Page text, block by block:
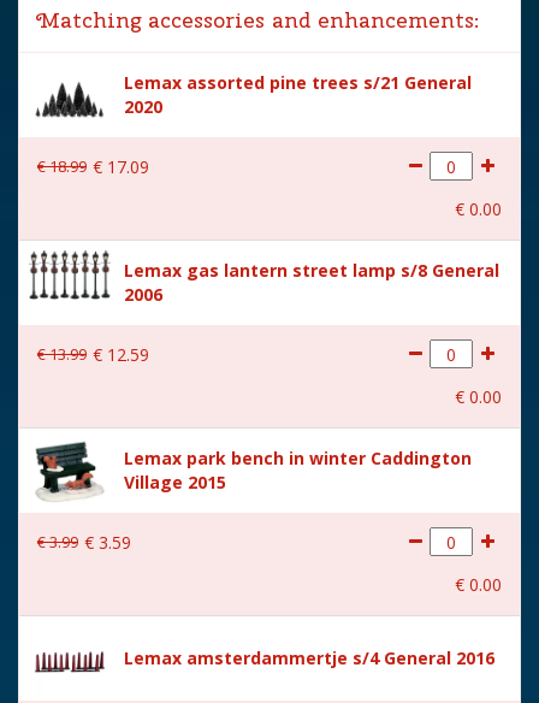
Year of introduction 2016
Village name Caddington Village
With lighting No
With movement
Location 105-F
Height in cm 7.4
(B x D x H) 6.4x4.6x7.4 cm
Matching accessories and enhancements:
Lemax assorted pine trees s/21 General
2020
€18.99 € 17.09
€ 0.00
Lemax gas lantern street lamp s/8 General
2006
€13.99 € 12.59
€ 0.00
Lemax park bench in winter Caddington
Village 2015
€3.99 € 3.59
€ 0.00
Lemax amsterdammertje s/4 General 2016